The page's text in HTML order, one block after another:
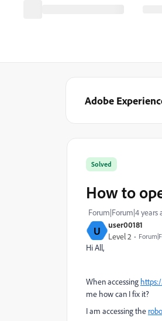
Adobe
U user00181
Level 2
Solved
How to
Forum|Forum|4 years
Hi All,
When accessing
me how can I fix it?
I am accessing the